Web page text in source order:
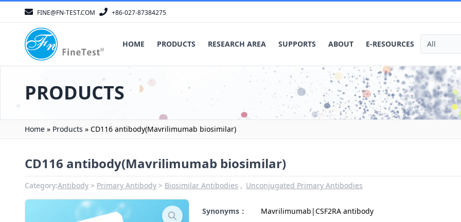
FINE@FN-TEST.COM +86-027-87384275
HOME PRODUCTS RESEARCH AREA SUPPORTS ABOUT E-RESOURCES
PRODUCTS
Home » Products » CD116 antibody(Mavrilimumab biosimilar)
CD116 antibody(Mavrilimumab biosimilar)
Category:Antibody Primary Antibody Biosimilar Antibodies Unconjugated Primary Antibodies
Synonyms：
Mavrilimumab|CSF2RA antibody